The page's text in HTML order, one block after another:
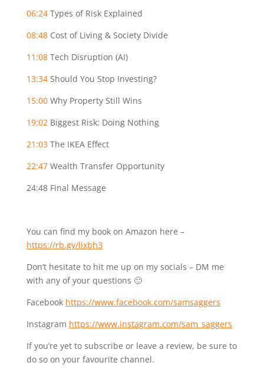
06:24Types of Risk Explained
08:48Cost of Living & Society Divide
11:08Tech Disruption (AI)
13:34Should You Stop Investing?
15:00Why Property Still Wins
19:02 Biggest Risk: Doing Nothing
21:03The IKEA Effect
22:47Wealth Transfer Opportunity
24:48Final Message
You can find my book on Amazon here –
https://rb.gy/lixbh3
Don’t hesitate to hit me up on my socials – DM me
with any of your questions 🙂
Facebook https://www.facebook.com/samsaggers
Instagram https://www.instagram.com/sam_saggers
If you’re yet to subscribe or leave a review, be sure to
do so on your favourite channel.